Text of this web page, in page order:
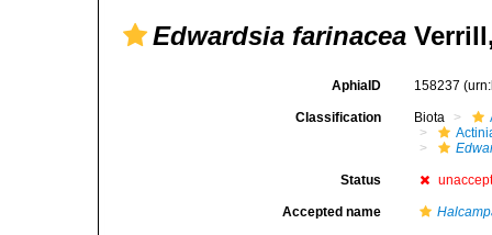
Edwardsia farinacea
AphiaID 158237
Classification Biota
Status
Accepted name